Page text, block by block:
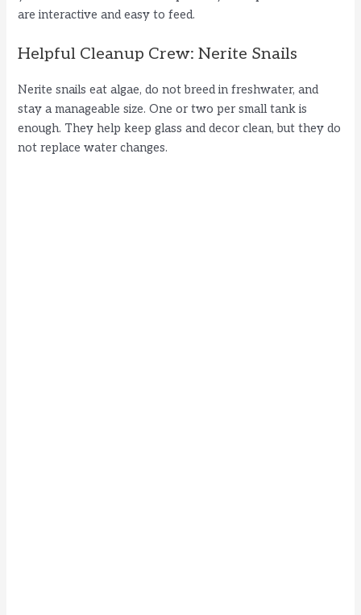
are interactive and easy to feed.
Helpful Cleanup Crew: Nerite Snails
Nerite snails eat algae, do not breed in freshwater, and
stay a manageable size. One or two per small tank is
enough. They help keep glass and decor clean, but they do
not replace water changes.